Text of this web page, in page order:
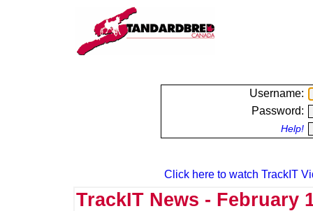
Username:
Password:
Help!
Click here to watch TrackIT
TrackIT News - February